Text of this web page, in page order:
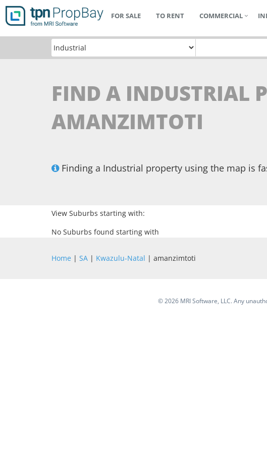
FOR SALE TO RENT COMMERCIAL
FIND A INDUSTRIAL
AMANZIMTOTI
Finding a Industrial property using the map is
View Suburbs starting with:
No Suburbs found starting with
Home | SA | Kwazulu-Natal | amanzimtoti
©2026 MRI Software, LLC. Any